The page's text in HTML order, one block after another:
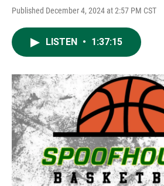
Published December 4, 2024 at 2:57 PM CST
LISTEN • 1:37:15